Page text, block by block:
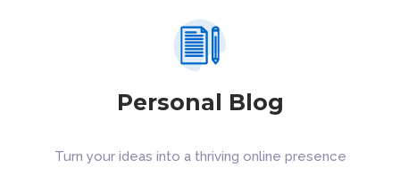
Personal Blog
Turn your ideas into a thriving online presence